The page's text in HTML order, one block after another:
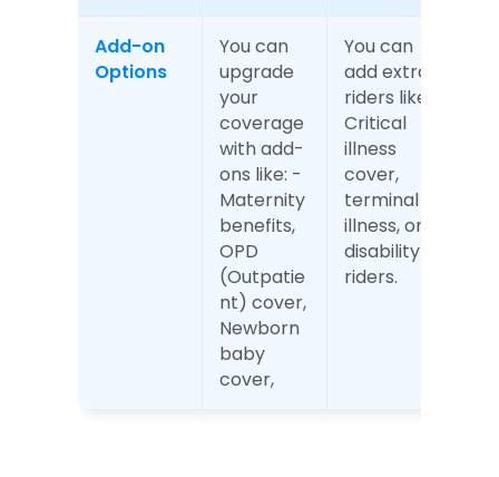
Add-on
Options
You can
upgrade
your
coverage
with add-
ons like: -
Maternity
benefits,
OPD
(Outpatie
nt) cover,
Newborn
baby
cover,
You can
add extra
riders like
Critical
illness
cover,
terminal
illness, or
disability
riders.